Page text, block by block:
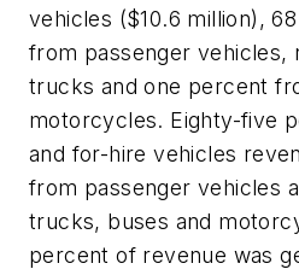
vehicles ($10.6 million),
from passenger vehicles,
trucks and one percent
motorcycles. Eighty-five
and for-hire vehicles
from passenger vehicles
trucks, buses and
percent of revenue was